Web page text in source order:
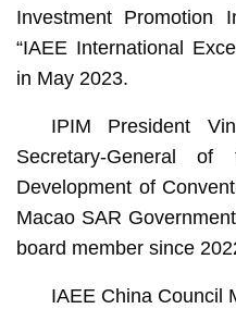
Investment Promotion
“IAEE International
in May 2023.
IPIM President
Secretary-General
Development of
Macao SAR
board member since
IAEE China Council